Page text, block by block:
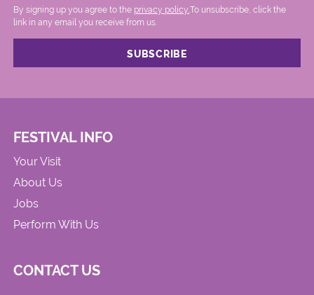
By signing up you agree to the privacy policy. .To unsubscribe, click the
link in any email you receive from us.
FESTIVAL INFO
Your Visit
About Us
Jobs
Perform With Us
CONTACT US